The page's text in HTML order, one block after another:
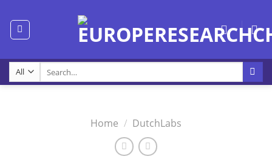
content
for:
Home / DutchLabs